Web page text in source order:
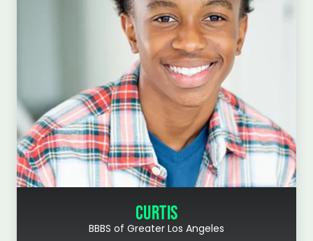
CURTIS
BBBS of Greater Los Angeles